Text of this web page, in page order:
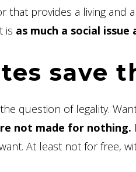
that provides a living and
is as much a social issue
save
question of legality.
not made for nothing.
At least not for free,